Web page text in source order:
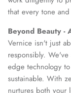
that every tone
Beyond Beauty -
Vernice isn't just
responsibly.
edge technology
sustainable. With
nurtures both your